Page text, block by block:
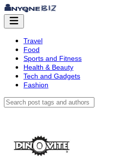
Travel
Food
Sports and Fitness
Health & Beauty
Tech and Gadgets
Fashion